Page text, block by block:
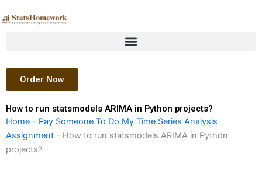
to
Order Now
How to run statsmodels ARIMA in Python projects?
Home - Pay Someone To Do My Time Series Analysis
Assignment - How to run statsmodels ARIMA in Python
projects?